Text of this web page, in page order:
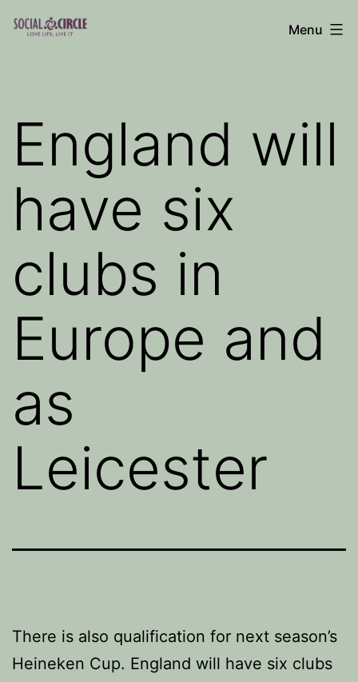
Skip
Menu
England will
have six
clubs in
Europe and
as
Leicester
There is also qualification for next season’s
Heineken Cup. England will have six clubs